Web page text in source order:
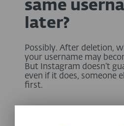
same
later?
Possibly. After deletion,
your username may
But Instagram doesn’t
even if it does, someone
first.